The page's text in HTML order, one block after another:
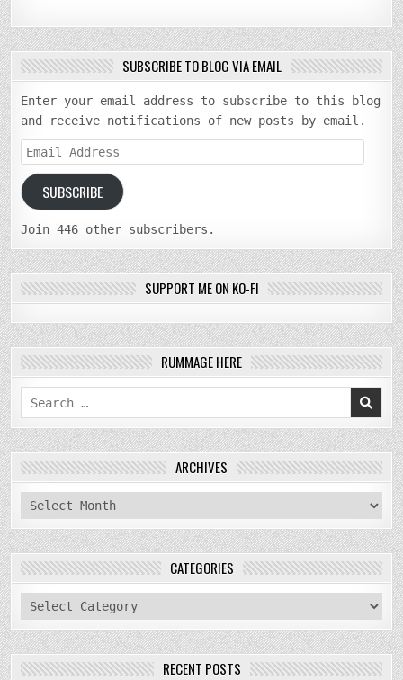
SUBSCRIBE TO BLOG VIA EMAIL
Enter your email address to subscribe to this blog
and receive notifications of new posts by email.
Email
Address
SUBSCRIBE
Join 446 other subscribers.
SUPPORT ME ON KO-FI
RUMMAGE HERE
Search
for:
ARCHIVES
archives
CATEGORIES
categories
RECENT POSTS